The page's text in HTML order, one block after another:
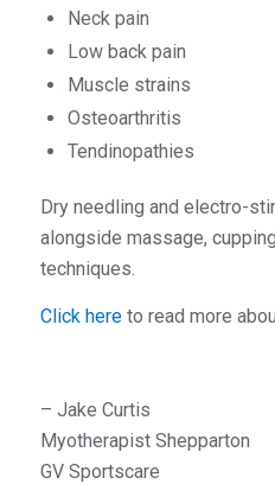
Neck pain
Low back pain
Muscle strains
Osteoarthritis
Tendinopathies
Dry needling and electro-
alongside massage,
techniques.
Click hereto read more
– Jake Curtis
Myotherapist Shepparton
GV Sportscare